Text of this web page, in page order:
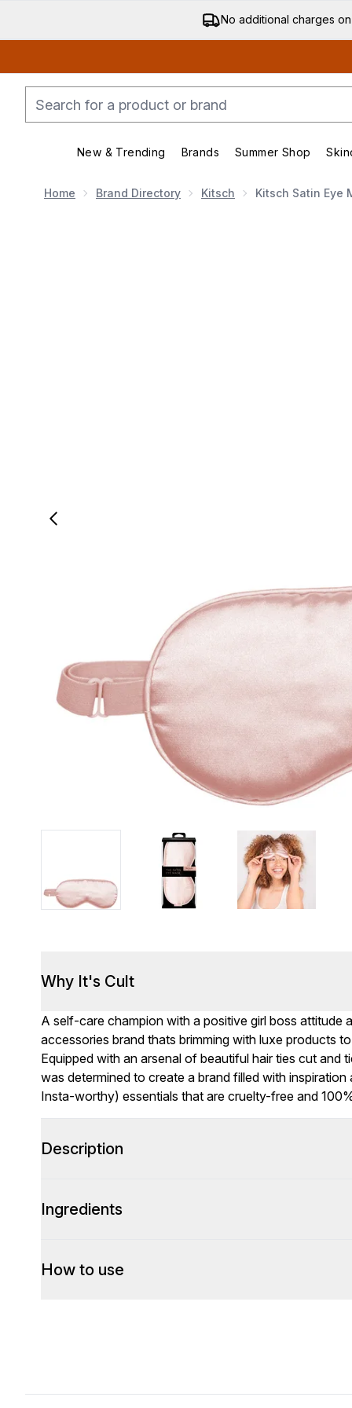
No additional charges
New & Trending
Enter submenu (New & Trending)
Brands
Enter submenu
Summer Shop
Home Brand Directory Kitsch Kitsch Satin Eye
Why It's Cult
A self-care champion with a positive girl boss attitude
accessories brand thats brimming with luxe products
Equipped with an arsenal of beautiful hair ties cut and
was determined to create a brand filled with
Insta-worthy) essentials that are cruelty-free and
Description
Ingredients
How to use